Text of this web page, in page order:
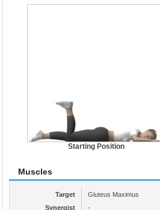
Starting Position
Muscles
Target
Gluteus Maximus
Synergist
-